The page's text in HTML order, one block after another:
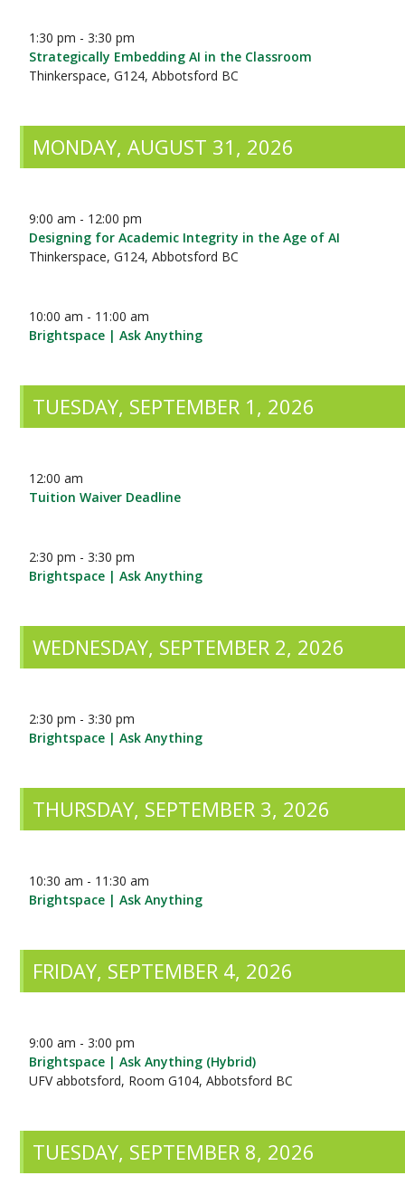
1:30 pm - 3:30 pm
Strategically Embedding AI in the Classroom
Thinkerspace, G124, Abbotsford BC
MONDAY, AUGUST 31, 2026
9:00 am - 12:00 pm
Designing for Academic Integrity in the Age of AI
Thinkerspace, G124, Abbotsford BC
10:00 am - 11:00 am
Brightspace | Ask Anything
TUESDAY, SEPTEMBER 1, 2026
12:00 am
Tuition Waiver Deadline
2:30 pm - 3:30 pm
Brightspace | Ask Anything
WEDNESDAY, SEPTEMBER 2, 2026
2:30 pm - 3:30 pm
Brightspace | Ask Anything
THURSDAY, SEPTEMBER 3, 2026
10:30 am - 11:30 am
Brightspace | Ask Anything
FRIDAY, SEPTEMBER 4, 2026
9:00 am - 3:00 pm
Brightspace | Ask Anything (Hybrid)
UFV abbotsford, Room G104, Abbotsford BC
TUESDAY, SEPTEMBER 8, 2026